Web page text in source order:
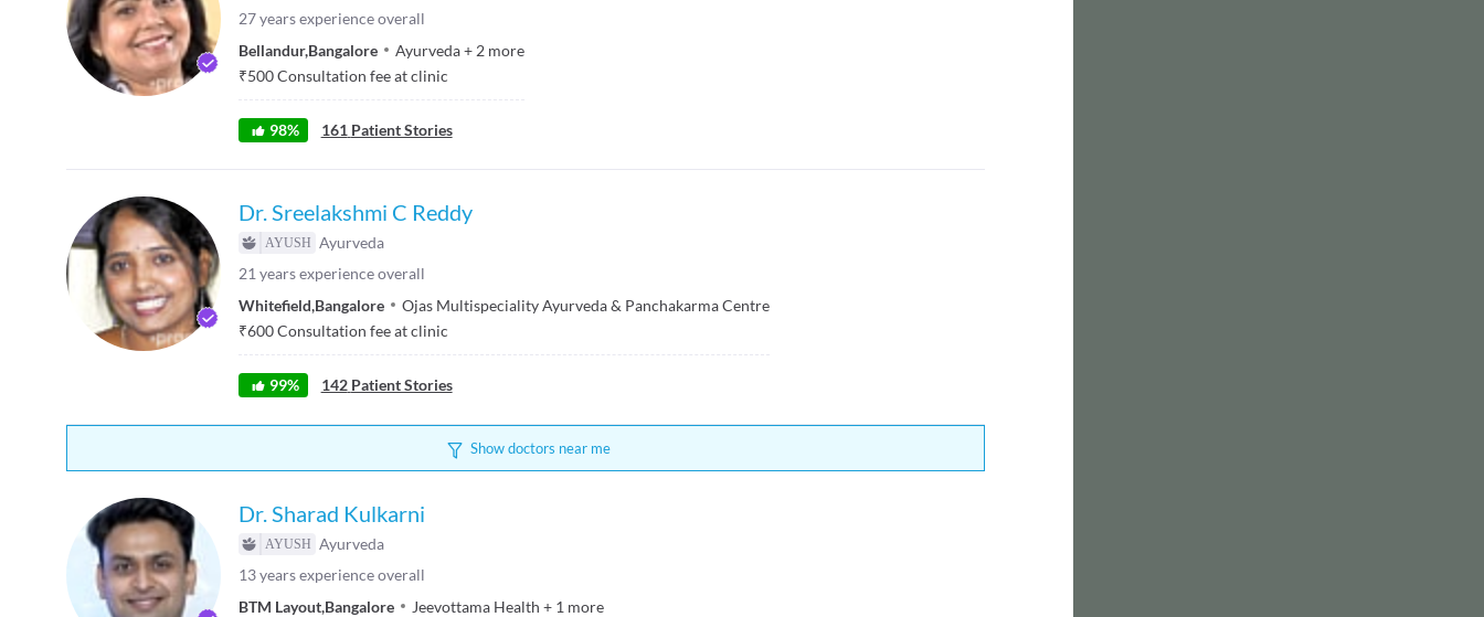
27years experience overall
Bellandur,Bangalore Ayurveda+ 2 more
₹500Consultation fee at clinic
98% 161 Patient Stories
Dr. Sreelakshmi C Reddy
Ayurveda
21 years experience overall
Whitefield,Bangalore
Ojas Multispeciality Ayurveda & Panchakarma Centre
₹600Consultation fee at clinic
99% 142 Patient Stories
Show doctors near me
Dr. Sharad Kulkarni
Ayurveda
13years experience overall
BTM Layout,Bangalore Jeevottama Health + 1 more